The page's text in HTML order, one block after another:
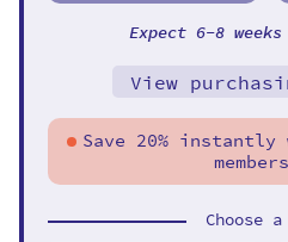
Expect 6-8
View
Save 20%
Choose